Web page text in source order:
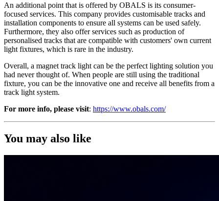
An additional point that is offered by OBALS is its consumer-
focused services. This company provides customisable tracks and
installation components to ensure all systems can be used safely.
Furthermore, they also offer services such as production of
personalised tracks that are compatible with customers' own current
light fixtures, which is rare in the industry.
Overall, a magnet track light can be the perfect lighting solution you
had never thought of. When people are still using the traditional
fixture, you can be the innovative one and receive all benefits from a
track light system.
For more info, please visit: https://www.obals.com/
You may also like